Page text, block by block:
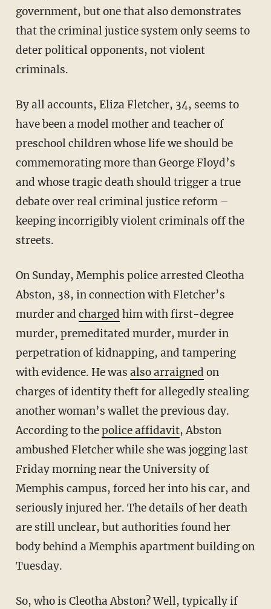
government, but one that also demonstrates
that the criminal justice system only seems to
deter political opponents, not violent
criminals.
By all accounts, Eliza Fletcher, 34, seems to
have been a model mother and teacher of
preschool children whose life we should be
commemorating more than George Floyd’s
and whose tragic death should trigger a true
debate over real criminal justice reform –
keeping incorrigibly violent criminals off the
streets.
On Sunday, Memphis police arrested Cleotha
Abston, 38, in connection with Fletcher’s
murder and charged him with first-degree
murder, premeditated murder, murder in
perpetration of kidnapping, and tampering
with evidence. He was also arraigned on
charges of identity theft for allegedly stealing
another woman’s wallet the previous day.
According to thepolice affidavit, Abston
ambushed Fletcher while she was jogging last
Friday morning near the University of
Memphis campus, forced her into his car, and
seriously injured her. The details of her death
are still unclear, but authorities found her
body behind a Memphis apartment building on
Tuesday.
So, who is Cleotha Abston? Well, typically if